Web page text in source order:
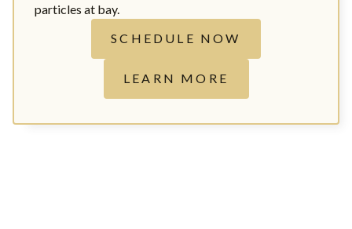
particles at bay.
SCHEDULE NOW
LEARN MORE